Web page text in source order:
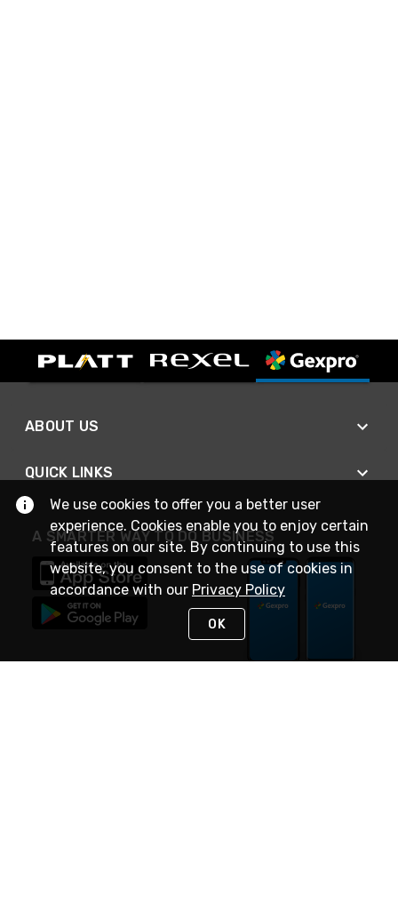
ABOUT US
QUICK LINKS
A SMARTER WAY TO DO BUSINESS
We use cookies to offer you a better user
experience. Cookies enable you to enjoy certain
features on our site. By continuing to use this
website, you consent to the use of cookies in
accordance with our Privacy Policy
OK